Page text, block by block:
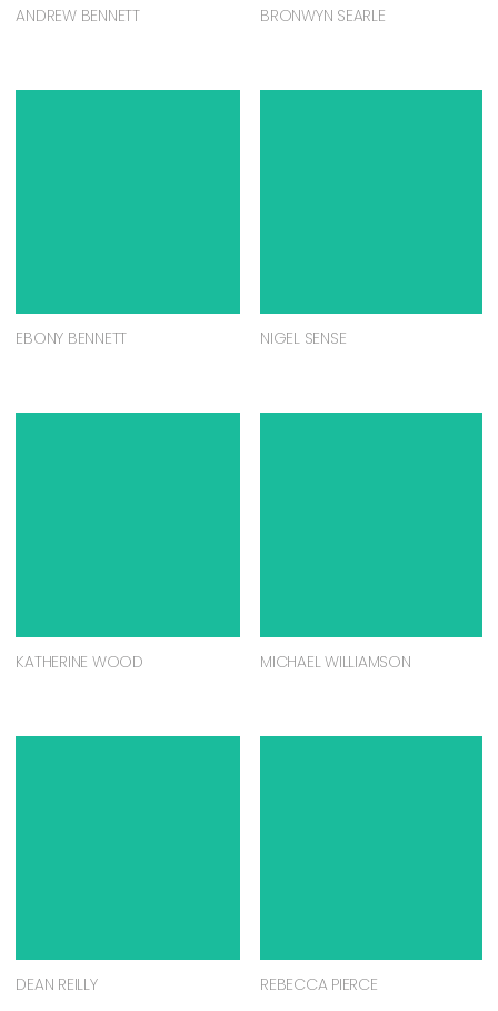
ANDREW BENNETT BRONWYN SEARLE
EBONY BENNETT NIGEL SENSE
KATHERINE WOOD MICHAEL WILLIAMSON
DEAN REILLY REBECCA PIERCE